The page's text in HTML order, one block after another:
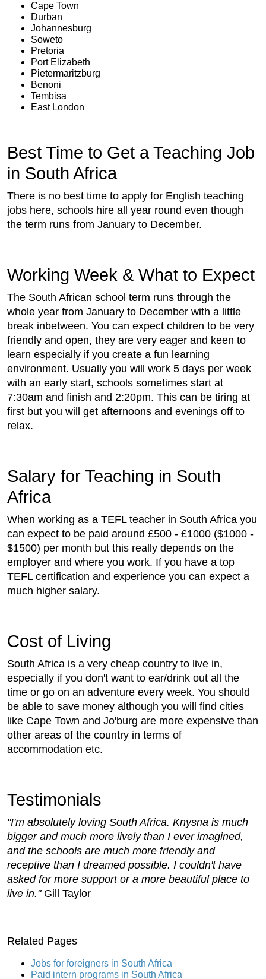
Cape Town
Durban
Johannesburg
Soweto
Pretoria
Port Elizabeth
Pietermaritzburg
Benoni
Tembisa
East London
Best Time to Get a Teaching Job
in South Africa
There is no best time to apply for English teaching
jobs here, schools hire all year round even though
the term runs from January to December.
Working Week & What to Expect
The South African school term runs through the
whole year from January to December with a little
break inbetween. You can expect children to be very
friendly and open, they are very eager and keen to
learn especially if you create a fun learning
environment. Usually you will work 5 days per week
with an early start, schools sometimes start at
7:30am and finish and 2:20pm. This can be tiring at
first but you will get afternoons and evenings off to
relax.
Salary for Teaching in South
Africa
When working as a TEFL teacher in South Africa you
can expect to be paid around £500 - £1000 ($1000 -
$1500) per month but this really depends on the
employer and where you work. If you have a top
TEFL certification and experience you can expect a
much higher salary.
Cost of Living
South Africa is a very cheap country to live in,
especially if you don't want to ear/drink out all the
time or go on an adventure every week. You should
be able to save money although you will find cities
like Cape Town and Jo'burg are more expensive than
other areas of the country in terms of
accommodation etc.
Testimonials
"I'm absolutely loving South Africa. Knysna is much
bigger and much more lively than I ever imagined,
and the schools are much more friendly and
receptive than I dreamed possible. I couldn't have
asked for more support or a more beautiful place to
live in." Gill Taylor
Related Pages
Jobs for foreigners in South Africa
Paid intern programs in South Africa